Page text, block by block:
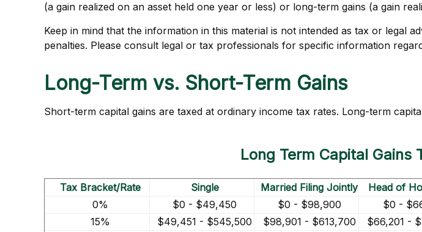
(a gain realized on an asset held one year or less) or long-term gains (a gain
Keep in mind that the information in this material is not intended as tax or legal
penalties. Please consult legal or tax professionals for specific information
Long-Term vs. Short-Term Gains
Short-term capital gains are taxed at ordinary income tax rates. Long-term
Long Term Capital Gains
Tax Bracket/Rate Single Married Filing Jointly
Head of
0%
$0 - $49,450 $0 - $98,900
$0 -
15%
$49,451 - $545,500 $98,901 - $613,700
$66,201 -